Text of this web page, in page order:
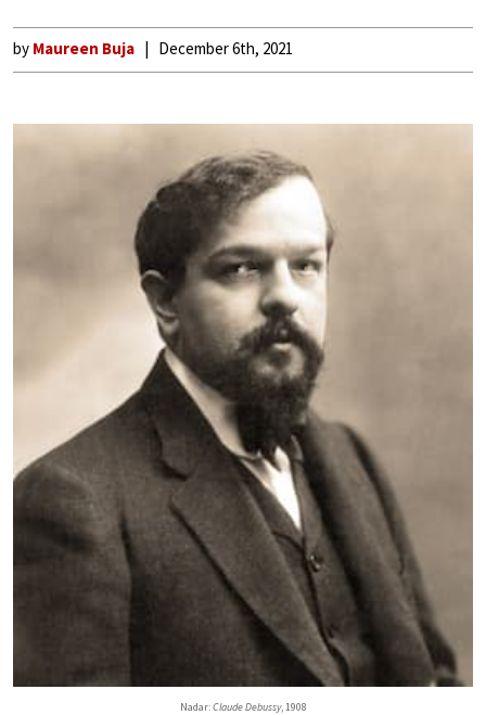
by Maureen Buja December 6th, 2021
Nadar:Claude Debussy, 1908